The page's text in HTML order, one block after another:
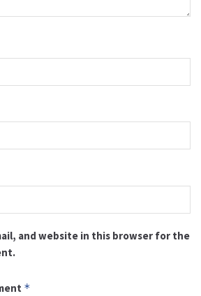
and website in this browser for the
*